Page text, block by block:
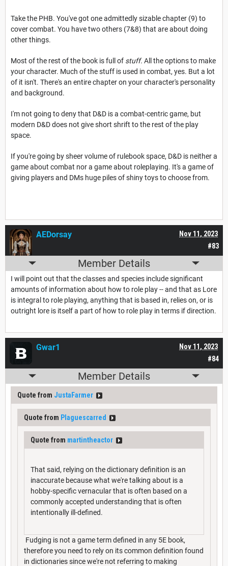
Take the PHB. You've got one admittedly sizable chapter (9) to
cover combat. You have two others (7&8) that are about doing
other things.
Most of the rest of the book is full of stuff. All the options to make
your character. Much of the stuff is used in combat, yes. But a lot
of it isn't. There's an entire chapter on your character's personality
and background.
I'm not going to deny that D&D is a combat-centric game, but
modern D&D does not give short shrift to the rest of the play
space.
If you're going by sheer volume of rulebook space, D&D is neither a
game about combat nor a game about roleplaying. It's a game of
giving players and DMs huge piles of shiny toys to choose from.
#83
Nov 11, 2023
AEDorsay
Member Details
I will point out that the classes and species include significant
amounts of information about how to role play -- and that as Lore
is integral to role playing, anything that is based in, relies on, or is
outright lore is itself a part of how to role play in terms if direction.
#84
Nov 11, 2023
Gwar1
Member Details
Quote from JustaFarmer
Quote from Plaguescarred
Quote from martintheactor
That said, relying on the dictionary definition is an
inaccurate because what we're talking about is a
hobby-specific vernacular that is often based on a
commonly accepted understanding that is often
intentionally ill-defined.
Fudging is not a game term defined in any 5E book,
therefore you need to rely on its common definition found
in dictionaries since we're not referring to making